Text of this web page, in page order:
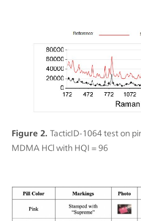
Figure 2. TacticID-1064 test on
MDMA HCl with HQI = 96